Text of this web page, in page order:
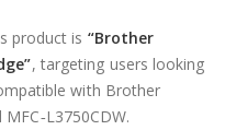
product is “Brother
, targeting users looking
with Brother